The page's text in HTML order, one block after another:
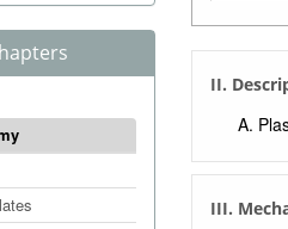
II.
III.